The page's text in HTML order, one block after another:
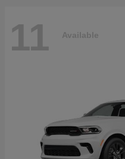
11 Available